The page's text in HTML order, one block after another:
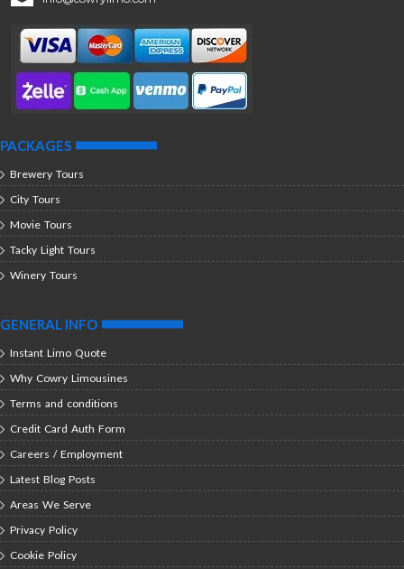
PACKAGES
Brewery Tours
City Tours
Movie Tours
Tacky Light Tours
Winery Tours
GENERAL INFO
Instant Limo Quote
Why Cowry Limousines
Terms and conditions
Credit Card Auth Form
Careers / Employment
Latest Blog Posts
Areas We Serve
Privacy Policy
Cookie Policy